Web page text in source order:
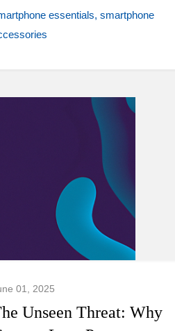
essentials smartphone
01, 2025
Unseen Threat: Why